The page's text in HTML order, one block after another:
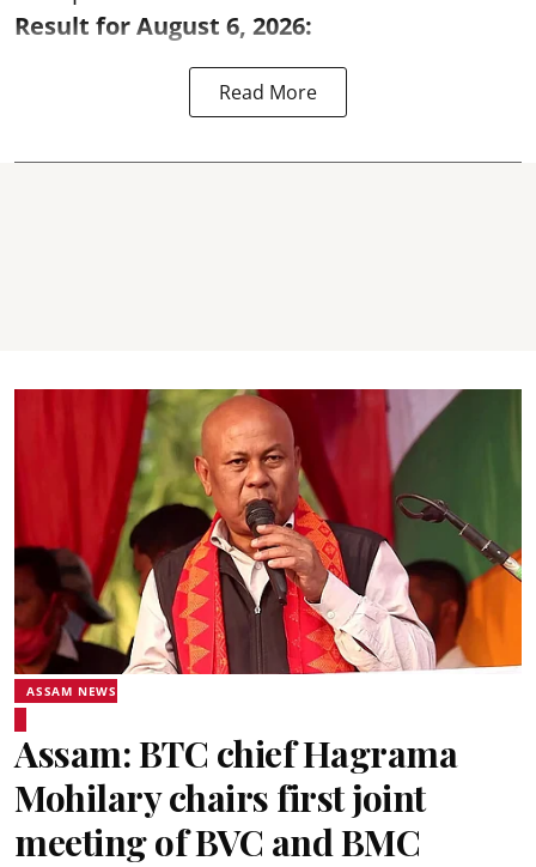
Result for August 6, 2026:
Read More
ASSAM NEWS
Assam: BTC chief Hagrama
Mohilary chairs first joint
meeting of BVC and BMC